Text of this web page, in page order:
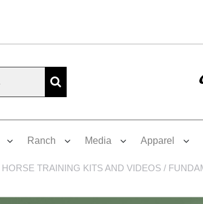
Ranch Media Apparel
HORSE TRAINING KITS AND VIDEOS /